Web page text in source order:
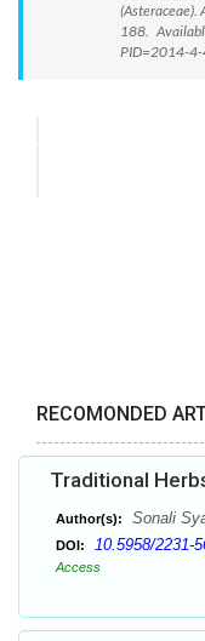
(Asteraceae).
188.
PID=2014-
RECOMONDED
Traditional
Author(s): Sonali
DOI: 10.5958/2231-
Access